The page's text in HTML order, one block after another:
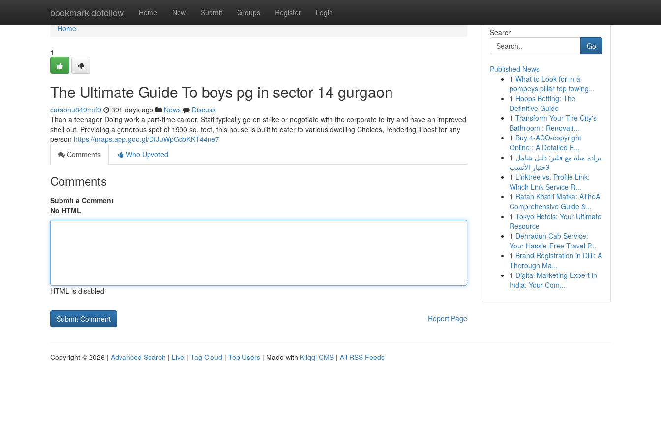
bookmark-dofollow Home New Submit Groups Register Login
Home
Home
1
The Ultimate Guide To boys pg in sector 14 gurgaon
carsonu849rmf9 391 days ago News
Discuss
Than a teenager Doing work a part-time career. Staff typically go on strike or negotiate with the corporate to try and have an improved
shell out. Providing a generous spot of 1900 sq. feet, this house is built to cater to various dwelling Choices, rendering it best for any
person https://maps.app.goo.gl/DfJuWpGcbKKT44ne7
Comments
Who Upvoted
Comments
Submit a Comment
No HTML
HTML is disabled
Report Page
Search
Go
Published News
1 What to Look for in a
pompeys pillar top towing...
1 Hoops Betting: The
Definitive Guide
1 Transform Your The City's
Bathroom : Renovati...
1 Buy 4-ACO-copyright
Online : A Detailed E...
1 برادة مياة مع فلتر: دليل شامل
لاختيار الأنسب
1 Linktree vs. Profile Link:
Which Link Service R...
1 Ratan Khatri Matka: ATheA
Comprehensive Guide &...
1 Tokyo Hotels: Your Ultimate
Resource
1 Dehradun Cab Service:
Your Hassle-Free Travel P...
1 Brand Registration in Dilli: A
Thorough Ma...
1 Digital Marketing Expert in
India: Your Com...
Copyright © 2026 | Advanced Search | Live | Tag Cloud | Top Users | Made with Kliqqi CMS | All RSS Feeds